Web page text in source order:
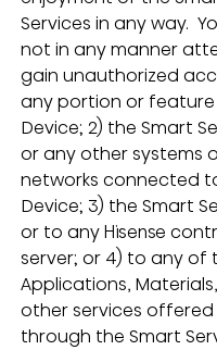
Services in any way.
not in any manner
gain unauthorized
any portion or
Device; 2) the Smart
or any other systems
networks connected
Device; 3) the Smart
or to any Hisense
server; or 4) to any of
Applications,
other services
through the Smart